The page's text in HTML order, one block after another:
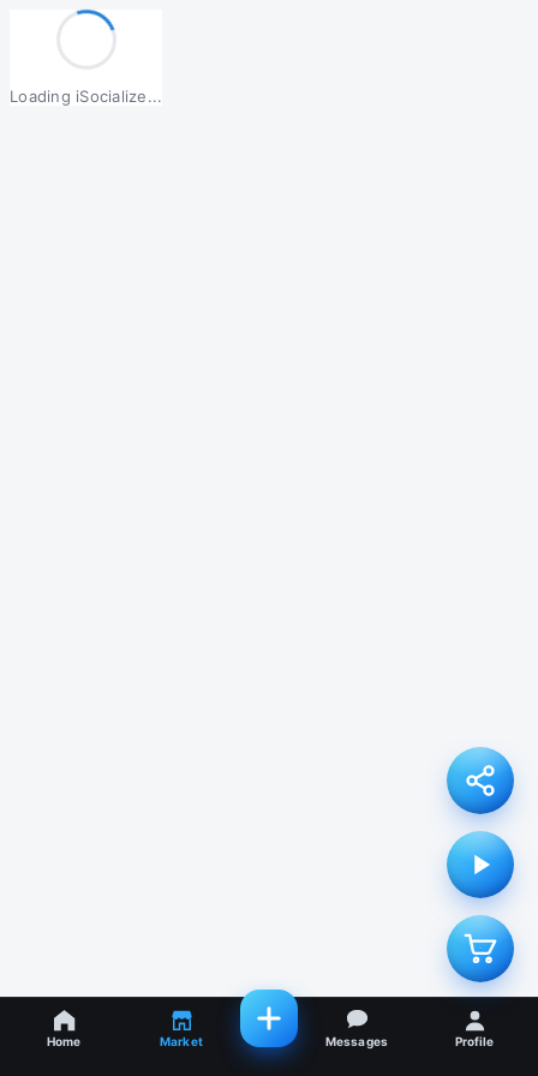
Loading iSocialize...
Home Market Messages Profile